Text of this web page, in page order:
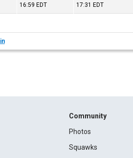
16:59 EDT 17:31 EDT
Community
Photos
Squawks